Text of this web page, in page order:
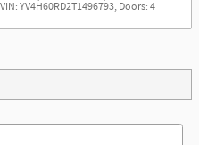
VIN: YV4H60RD2T1496793,Doors: 4